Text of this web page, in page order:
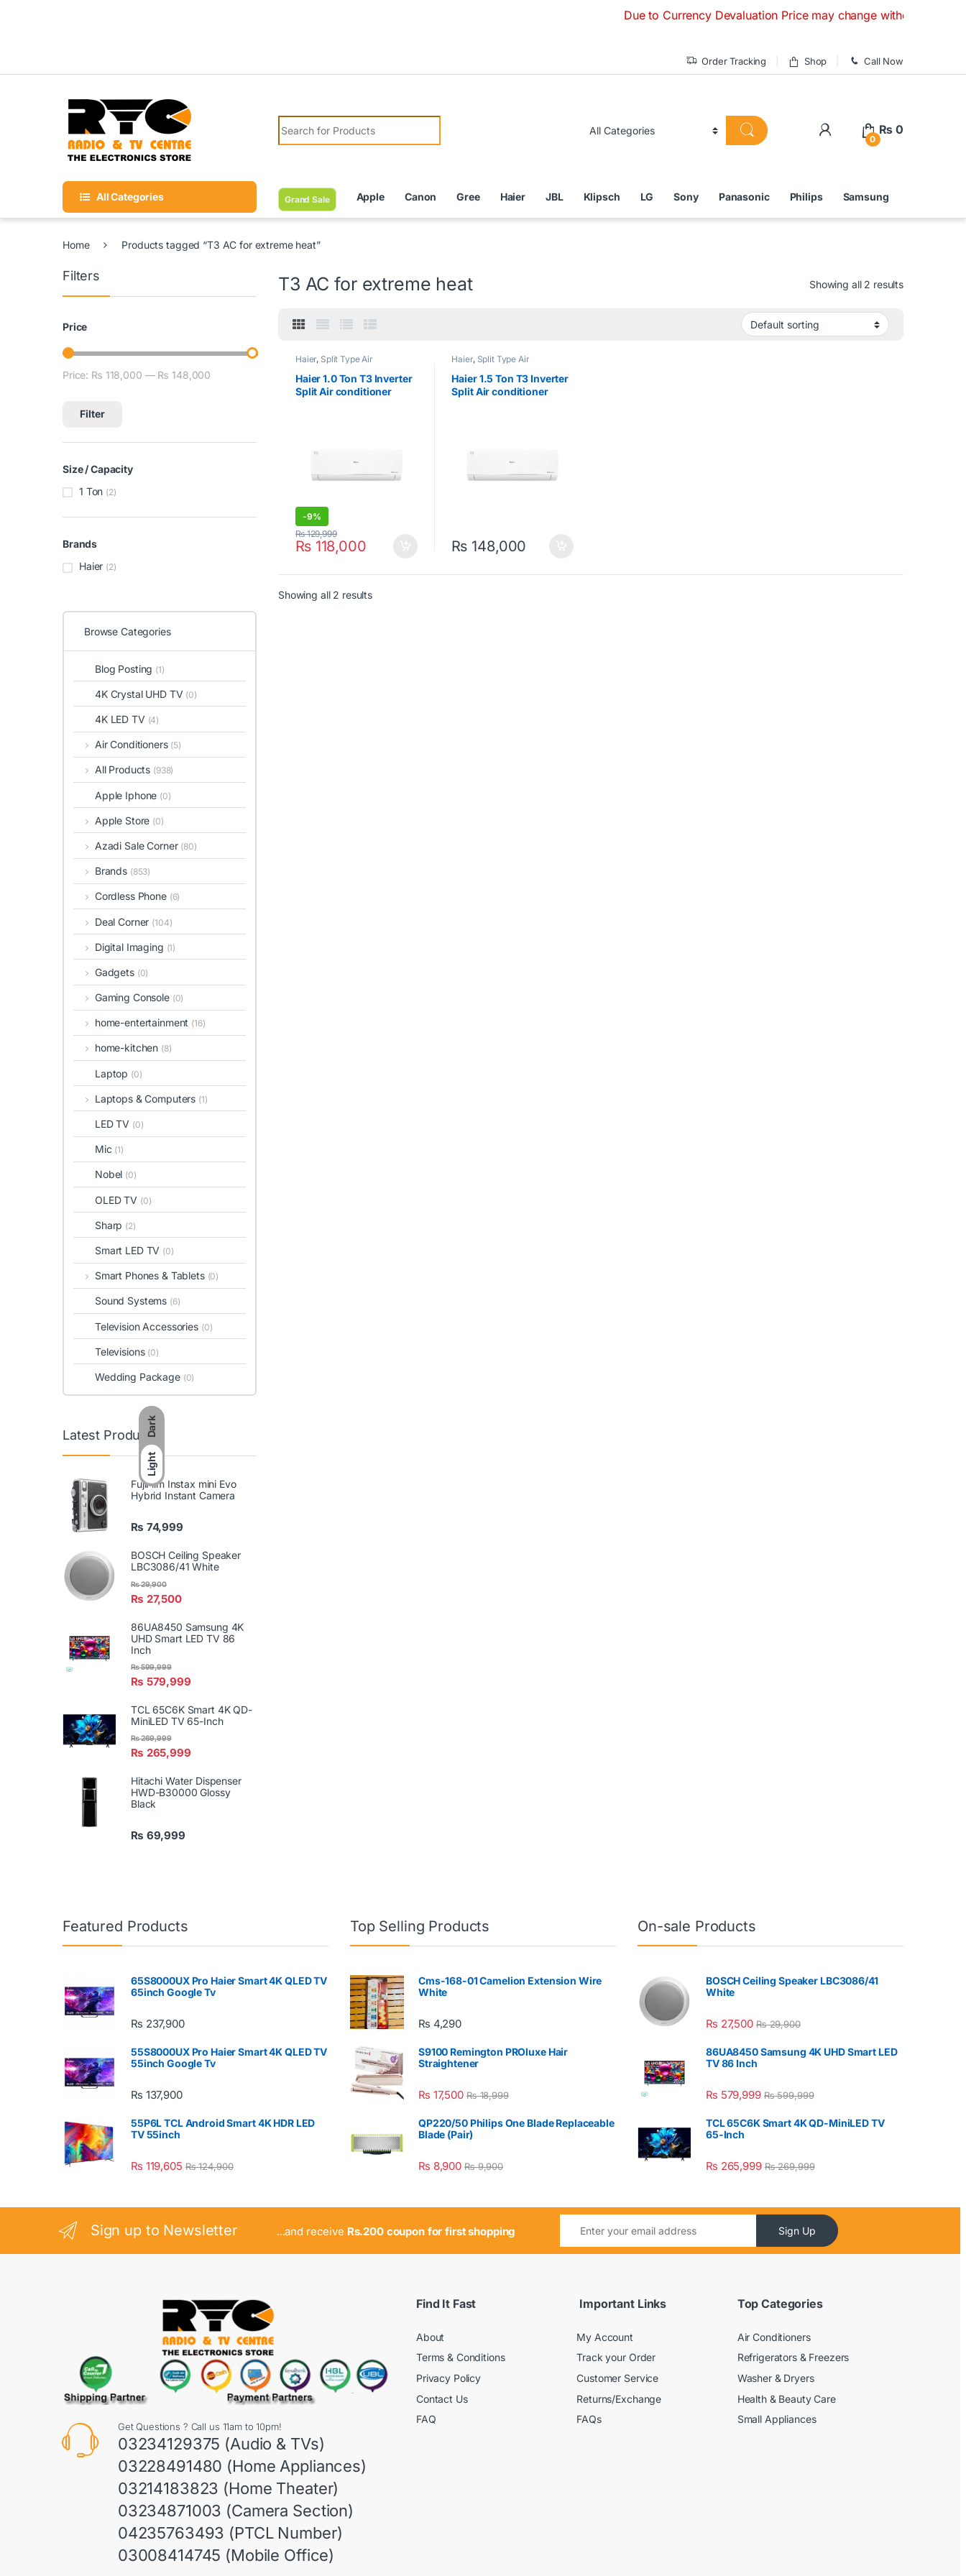
Dark
Light
Due to Currency Devaluation Price may change without any prior
Order Tracking Shop Call Now
Search for:
0
₨ 0
All Categories Grand Sale Apple Canon Gree Haier JBL Klipsch LG Sony Panasonic Philips Samsung
Home Products tagged “T3 AC for extreme heat”
T3 AC for extreme heat Showing all 2 results
Haier, Split Type Air
Conditioner
Haier 1.0 Ton T3 Inverter
Split Air conditioner
-9%
₨118,000
₨129,999
Haier, Split Type Air
Conditioner
Haier 1.5 Ton T3 Inverter
Split Air conditioner
₨ 148,000
Showing all 2 results
Filters
Price
Min price
Max price
Filter
Price: ₨ 118,000 — ₨ 148,000
Size / Capacity
1 Ton (2)
Brands
Haier (2)
Browse Categories
Blog Posting (1)
4K Crystal UHD TV (0)
4K LED TV (4)
Air Conditioners (5)
All Products (938)
Apple Iphone (0)
Apple Store (0)
Azadi Sale Corner (80)
Brands (853)
Cordless Phone (6)
Deal Corner (104)
Digital Imaging (1)
Gadgets (0)
Gaming Console (0)
home-entertainment (16)
home-kitchen (8)
Laptop (0)
Laptops & Computers (1)
LED TV (0)
Mic (1)
Nobel (0)
OLED TV (0)
Sharp (2)
Smart LED TV (0)
Smart Phones & Tablets (0)
Sound Systems (6)
Television Accessories (0)
Televisions (0)
Wedding Package (0)
Latest Products
FujiFilm Instax mini Evo
Hybrid Instant Camera
₨ 74,999
BOSCH Ceiling Speaker
LBC3086/41 White
₨ 27,500
₨29,900
86UA8450 Samsung 4K
UHD Smart LED TV 86
Inch
₨ 579,999
₨599,999
TCL 65C6K Smart 4K QD-
MiniLED TV 65-Inch
₨ 265,999
₨269,999
Hitachi Water Dispenser
HWD-B30000 Glossy
Black
₨ 69,999
Featured Products
65S8000UX Pro Haier Smart 4K QLED TV
65inch Google Tv
₨ 237,900
55S8000UX Pro Haier Smart 4K QLED TV
55inch Google Tv
₨ 137,900
55P6L TCL Android Smart 4K HDR LED
TV 55inch
₨ 119,605 ₨124,900
Top Selling Products
Cms-168-01 Camelion Extension Wire
White
₨ 4,290
S9100 Remington PROluxe Hair
Straightener
₨ 17,500 ₨18,999
QP220/50 Philips One Blade Replaceable
Blade (Pair)
₨ 8,900 ₨9,900
On-sale Products
BOSCH Ceiling Speaker LBC3086/41
White
₨ 27,500 ₨29,900
86UA8450 Samsung 4K UHD Smart LED
TV 86 Inch
₨ 579,999 ₨599,999
TCL 65C6K Smart 4K QD-MiniLED TV
65-Inch
₨ 265,999 ₨269,999
Sign up to Newsletter ...and receive Rs.200 coupon for first shopping Sign Up
Get Questions ? Call us 11am to 10pm!
03234129375 (Audio & TVs)
03228491480 (Home Appliances)
03214183823 (Home Theater)
03234871003 (Camera Section)
04235763493 (PTCL Number)
03008414745 (Mobile Office)
Find It Fast
About
Terms & Conditions
Privacy Policy
Contact Us
FAQ
Important Links
My Account
Track your Order
Customer Service
Returns/Exchange
FAQs
Top Categories
Air Conditioners
Refrigerators & Freezers
Washer & Dryers
Health & Beauty Care
Small Appliances